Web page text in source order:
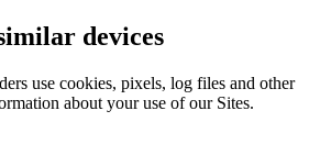
devices
use cookies, pixels, log files and other
about your use of our Sites.